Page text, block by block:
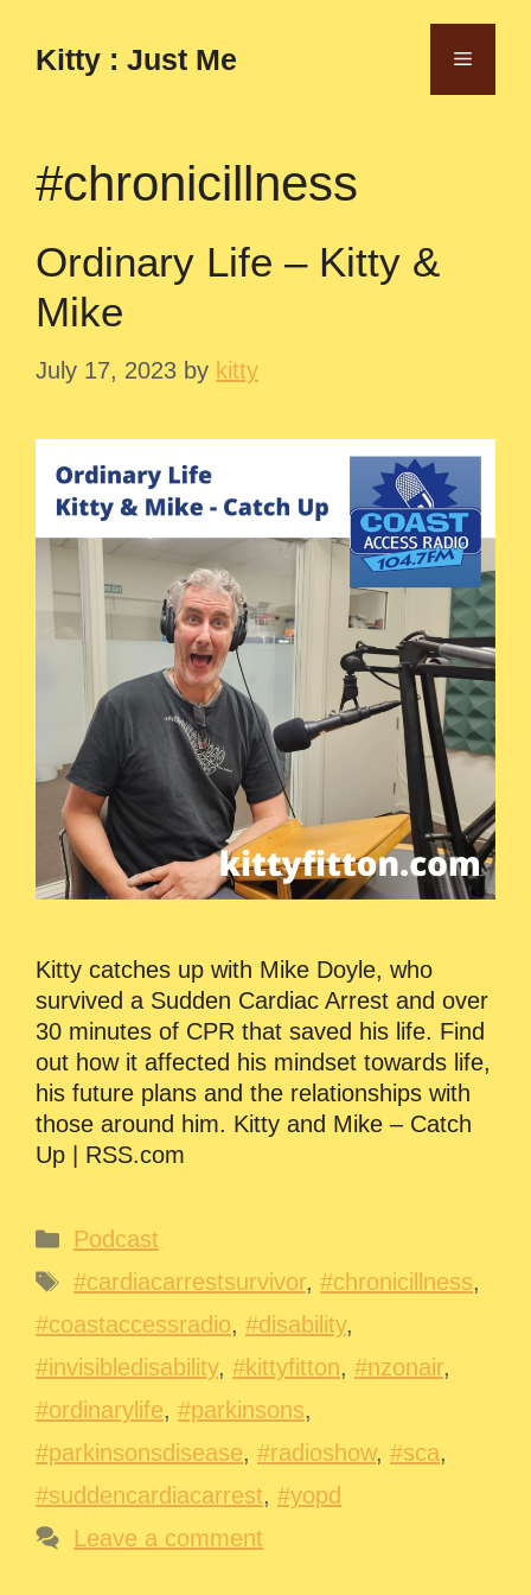
contentKitty : Just Me Menu
#chronicillness
Ordinary Life – Kitty &
Mike
July 17, 2023 by kitty
Kitty catches up with Mike Doyle, who
survived a Sudden Cardiac Arrest and over
30 minutes of CPR that saved his life. Find
out how it affected his mindset towards life,
his future plans and the relationships with
those around him. Kitty and Mike – Catch
Up | RSS.com
Categories
Podcast
Tags
#cardiacarrestsurvivor, #chronicillness,
#coastaccessradio, #disability,
#invisibledisability, #kittyfitton, #nzonair,
#ordinarylife, #parkinsons,
#parkinsonsdisease, #radioshow, #sca,
#suddencardiacarrest, #yopd
Leave a comment